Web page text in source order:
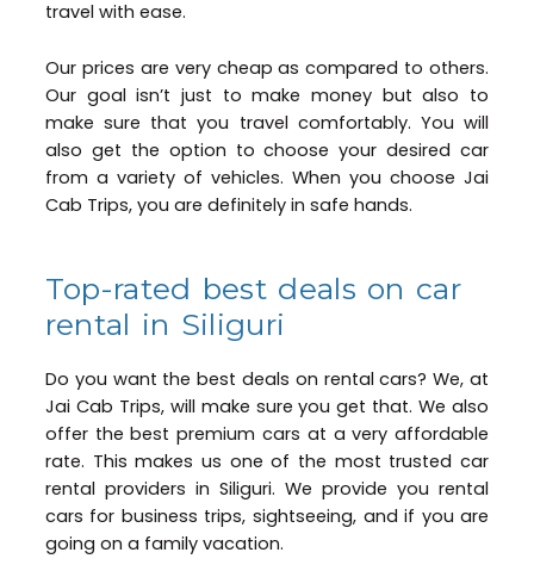
travel with ease.
Our prices are very cheap as compared to others.
Our goal isn’t just to make money but also to
make sure that you travel comfortably. You will
also get the option to choose your desired car
from a variety of vehicles. When you choose Jai
Cab Trips, you are definitely in safe hands.
Top-rated best deals on car
rental in Siliguri
Do you want the best deals on rental cars? We, at
Jai Cab Trips, will make sure you get that. We also
offer the best premium cars at a very affordable
rate. This makes us one of the most trusted car
rental providers in Siliguri. We provide you rental
cars for business trips, sightseeing, and if you are
going on a family vacation.